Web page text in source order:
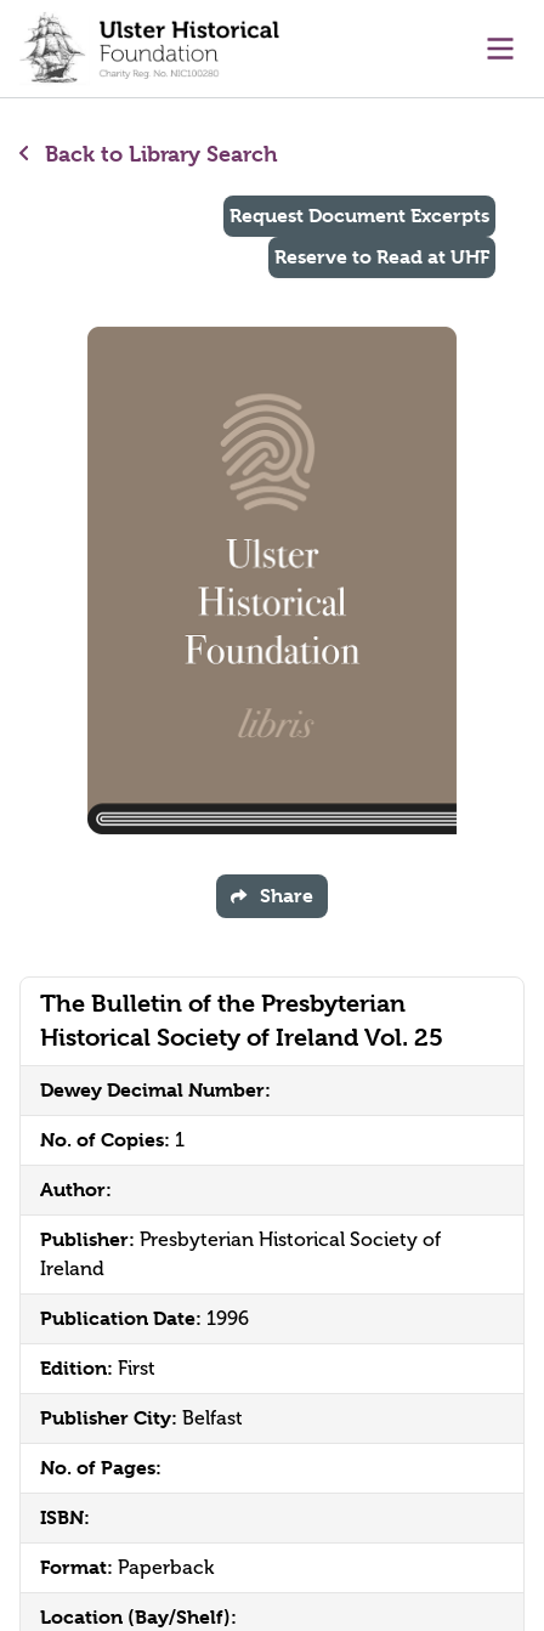
content
Back to Library Search
The Bulletin of the Presbyterian
Historical Society of Ireland Vol. 25
Dewey Decimal Number:
No. of Copies: 1
Author:
Publisher: Presbyterian Historical Society of
Ireland
Publication Date: 1996
Edition: First
Publisher City: Belfast
No. of Pages:
ISBN:
Format: Paperback
Location (Bay/Shelf):
Request Document Excerpts
Reserve to Read at UHF
Share